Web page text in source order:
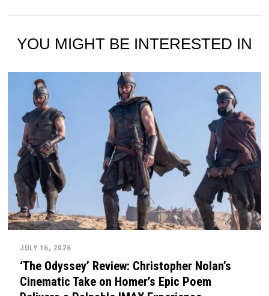
YOU MIGHT BE INTERESTED IN
JULY 16, 2026
‘The Odyssey’ Review: Christopher Nolan’s
Cinematic Take on Homer’s Epic Poem